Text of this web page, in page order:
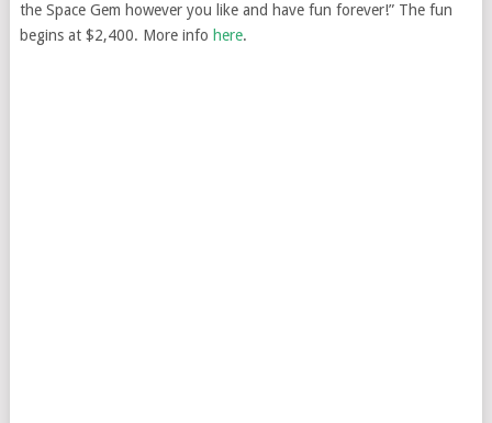
the Space Gem however you like and have fun forever!” The fun
begins at $2,400. More info here.